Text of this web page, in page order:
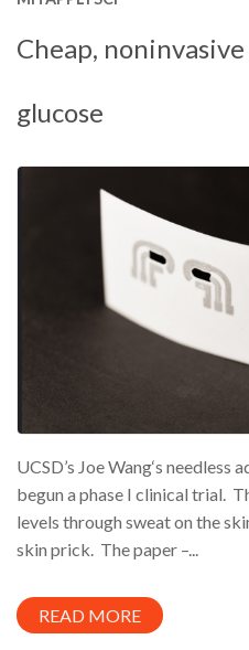
Cheap,
glucose
UCSD’s Joe Wang‘s needless
begun a phase I clinical trial.
levels through sweat on the
skin prick. The paper –...
READ MORE